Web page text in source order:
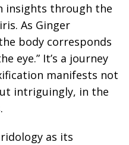
insights through the
As Ginger
body corresponds
eye.” It’s a journey
manifests not
intriguingly, in the
as its